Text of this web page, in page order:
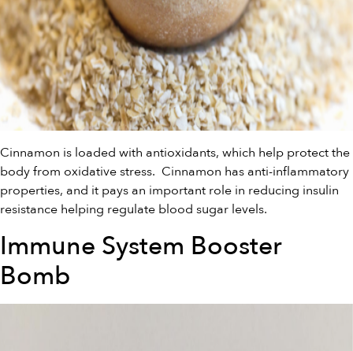
Cinnamon is loaded with antioxidants, which help protect the
body from oxidative stress. Cinnamon has anti-inflammatory
properties, and it pays an important role in reducing insulin
resistance helping regulate blood sugar levels.
Immune System Booster
Bomb